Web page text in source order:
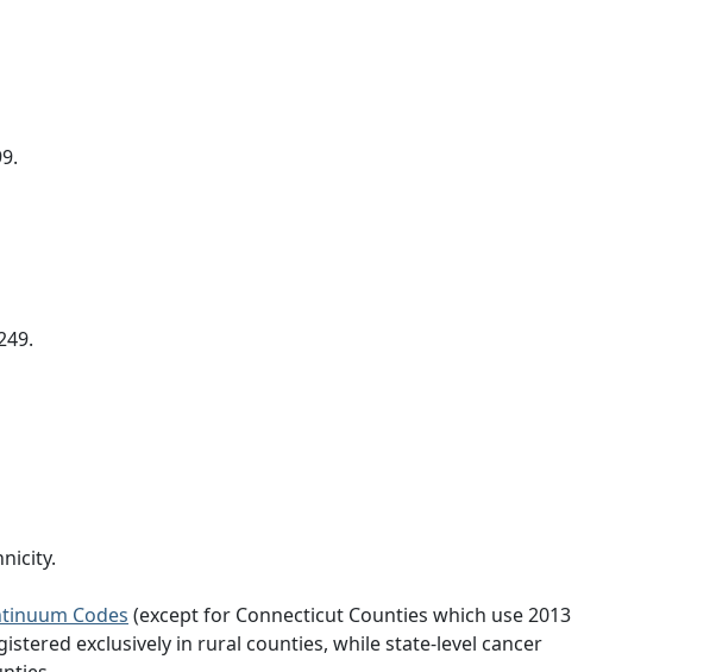
Codes (except for Connecticut Counties which use 2013
exclusively in rural counties, while state-level cancer